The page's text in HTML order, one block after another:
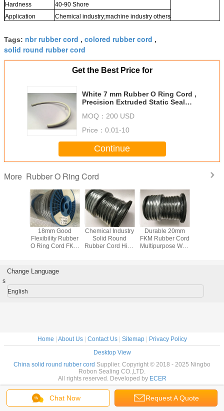
Hardness
40-90 Shore
Application
Chemical industry;machine industry others
Tags: nbr rubber cord , colored rubber cord ,
solid round rubber cord
Get the Best Price for
White 7 mm Rubber O Ring Cord ,
Precision Extruded Static Seal
MOQ： 200 USD
Price： 0.01-10
Continue
More Rubber O Ring Cord
18mm Good
Flexibility Rubber
O Ring Cord FKM
Chemical Industry
Solid Round
Rubber Cord High
Durable 20mm
FKM Rubber Cord
Multipurpose With
Chat Now Request A Quote
Change Language
s
English
Home | About Us| Contact Us| Sitemap| Privacy Policy
Desktop View
China solid round rubber cord Supplier. Copyright © 2018 - 2025 Ningbo
Robon Sealing CO.,LTD.
All rights reserved. Developed by ECER